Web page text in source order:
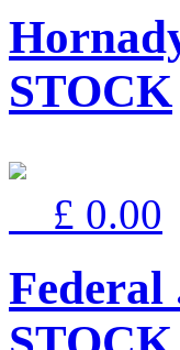
STOCK
£ 0.00
Federal